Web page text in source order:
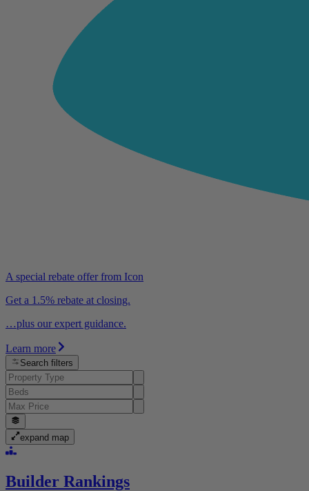
A special rebate offer from Icon
Get a 1.5% rebate at closing.
…plus our expert guidance.
Learn more
Search filters
expand map
Builder Rankings